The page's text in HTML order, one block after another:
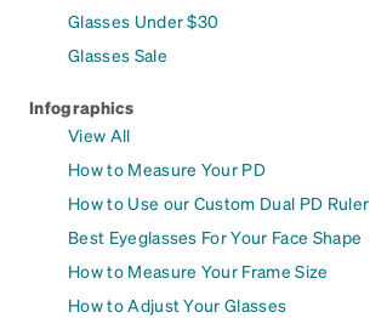
Glasses Under $30
Glasses Sale
Infographics
View All
How to Measure Your PD
How to Use our Custom Dual PD Ruler
Best Eyeglasses For Your Face Shape
How to Measure Your Frame Size
How to Adjust Your Glasses